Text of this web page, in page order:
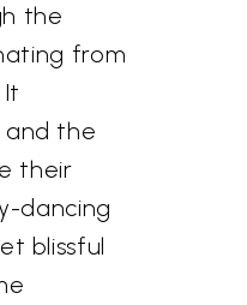
the
from
and the
their
dancing
blissful